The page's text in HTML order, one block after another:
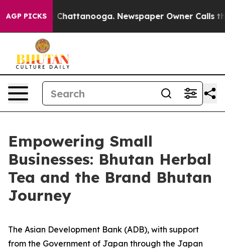
AGP PICKSin Chattanooga. Newspaper Owner Calls the
Empowering Small
Businesses: Bhutan Herbal
Tea and the Brand Bhutan
Journey
The Asian Development Bank (ADB), with support
from the Government of Japan through the Japan